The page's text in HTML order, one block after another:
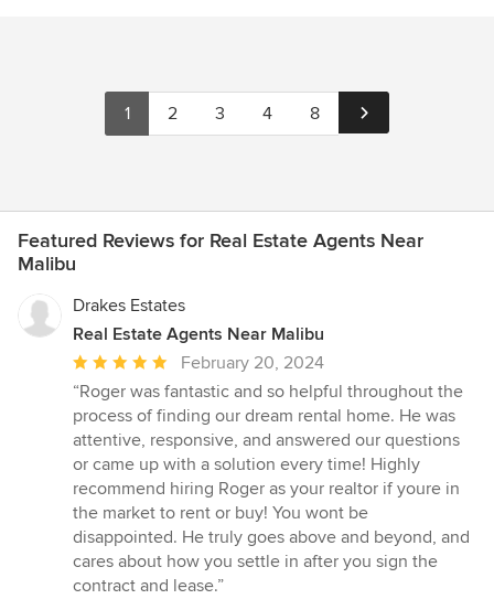
1 2 3 4 8
Featured Reviews for Real Estate Agents Near
Malibu
Drakes Estates
Real Estate Agents Near Malibu
Average
rating:
5
out
of
5
stars
February 20, 2024
“Roger was fantastic and so helpful throughout the
process of finding our dream rental home. He was
attentive, responsive, and answered our questions
or came up with a solution every time! Highly
recommend hiring Roger as your realtor if youre in
the market to rent or buy! You wont be
disappointed. He truly goes above and beyond, and
cares about how you settle in after you sign the
contract and lease.”